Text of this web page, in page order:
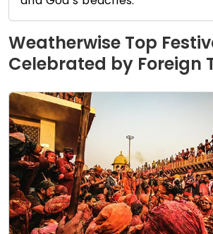
Weatherwise Top
Celebrated by Foreign